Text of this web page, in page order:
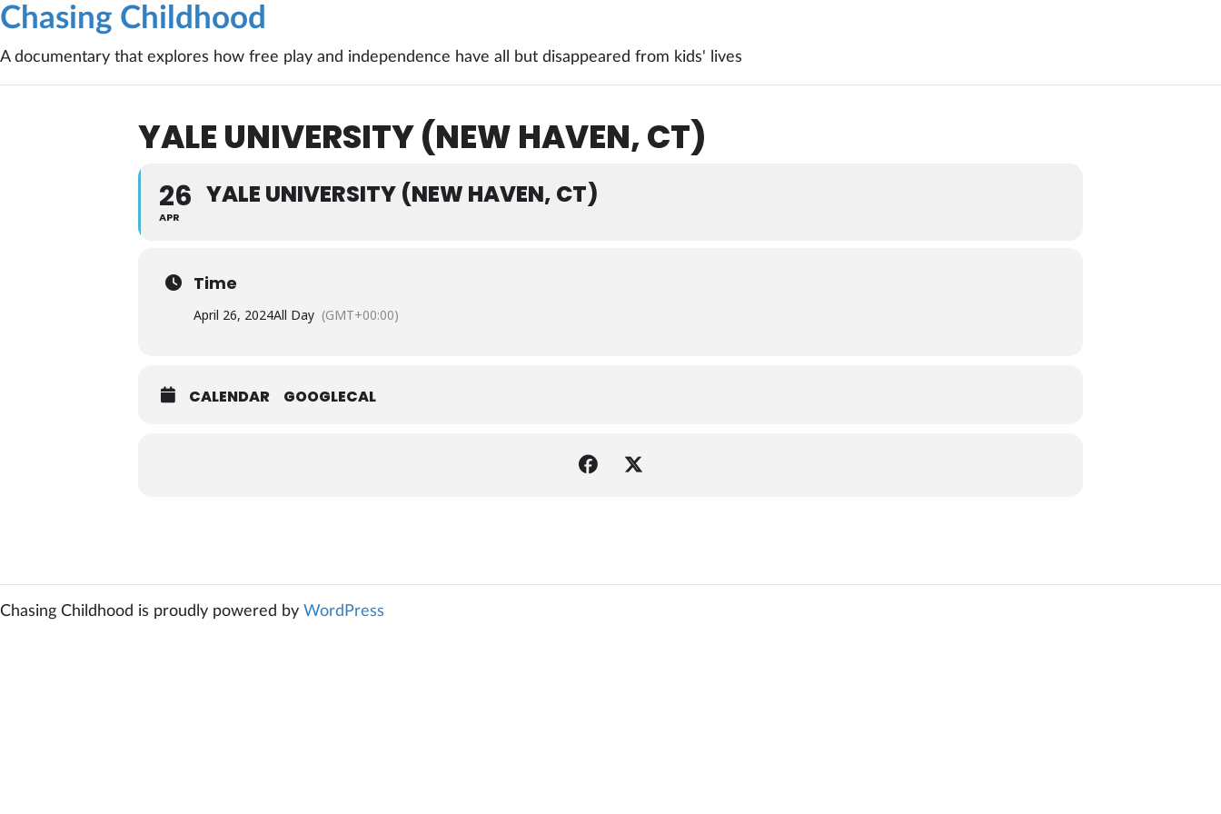
Chasing Childhood
A documentary that explores how free play and independence have all but disappeared from kids' lives
YALE UNIVERSITY (NEW HAVEN, CT)
26
APR
YALE UNIVERSITY (NEW HAVEN, CT)
Time
April 26, 2024All Day (GMT+00:00)
CALENDAR GOOGLECAL
Chasing Childhood is proudly powered by WordPress